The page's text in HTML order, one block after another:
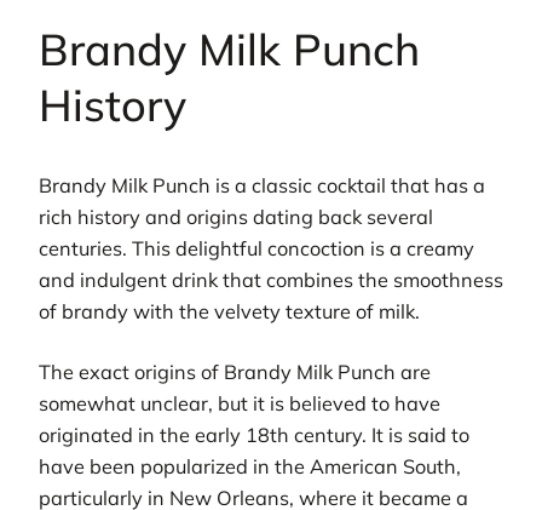
Brandy Milk Punch
History
Brandy Milk Punch is a classic cocktail that has a
rich history and origins dating back several
centuries. This delightful concoction is a creamy
and indulgent drink that combines the smoothness
of brandy with the velvety texture of milk.
The exact origins of Brandy Milk Punch are
somewhat unclear, but it is believed to have
originated in the early 18th century. It is said to
have been popularized in the American South,
particularly in New Orleans, where it became a